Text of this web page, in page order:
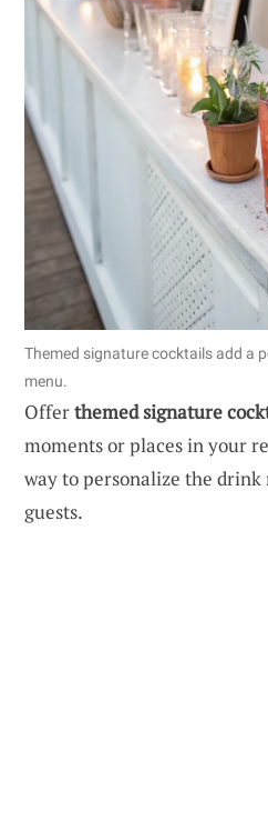
Themed signature cocktails add a
menu.
Offerthemed signature
moments or places in your
way to personalize the drink
guests.